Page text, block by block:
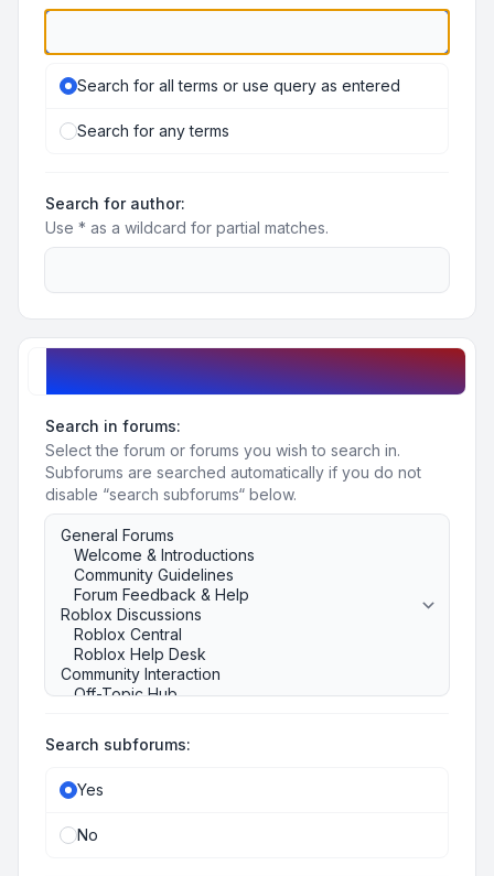
Search for all terms or use query as entered
Search for any terms
Search for author:
Use * as a wildcard for partial matches.
Search options
Search in forums:
Select the forum or forums you wish to search in.
Subforums are searched automatically if you do not
disable “search subforums“ below.
Search subforums:
Yes
No